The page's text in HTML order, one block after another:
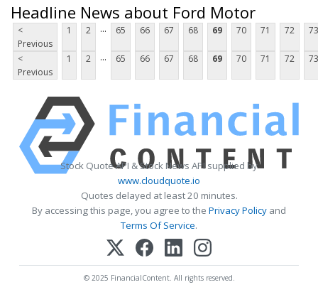
Headline News about Ford Motor
<
Previous
1 2 ... 65 66 67 68 69 70 71 72 73
<
Previous
1 2 ... 65 66 67 68 69 70 71 72 73
Stock Quote API & Stock News API supplied by
www.cloudquote.io
Quotes delayed at least 20 minutes.
By accessing this page, you agree to the Privacy Policy and
Terms Of Service.
© 2025 FinancialContent. All rights reserved.